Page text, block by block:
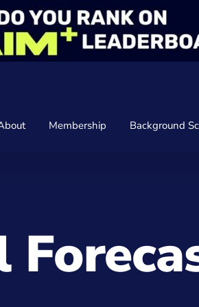
Membership Background